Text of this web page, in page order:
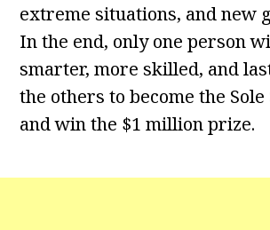
extreme situations, and new
In the end, only one person
smarter, more skilled, and
the others to become the
and win the $1 million prize.